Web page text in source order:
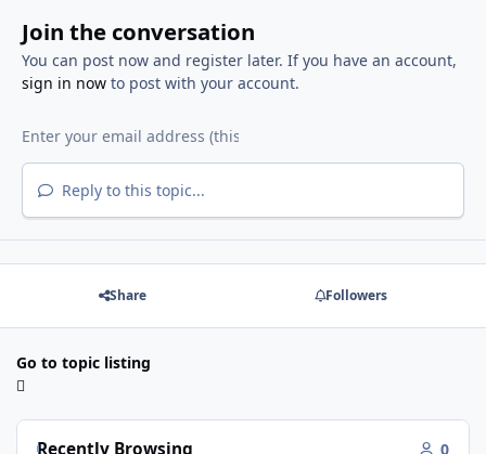
Join the conversation
You can post now and register later. If you have an account,
sign in nowto post with your account.
Reply to this topic...
Share Followers
Go to topic listing
Recently Browsing 0